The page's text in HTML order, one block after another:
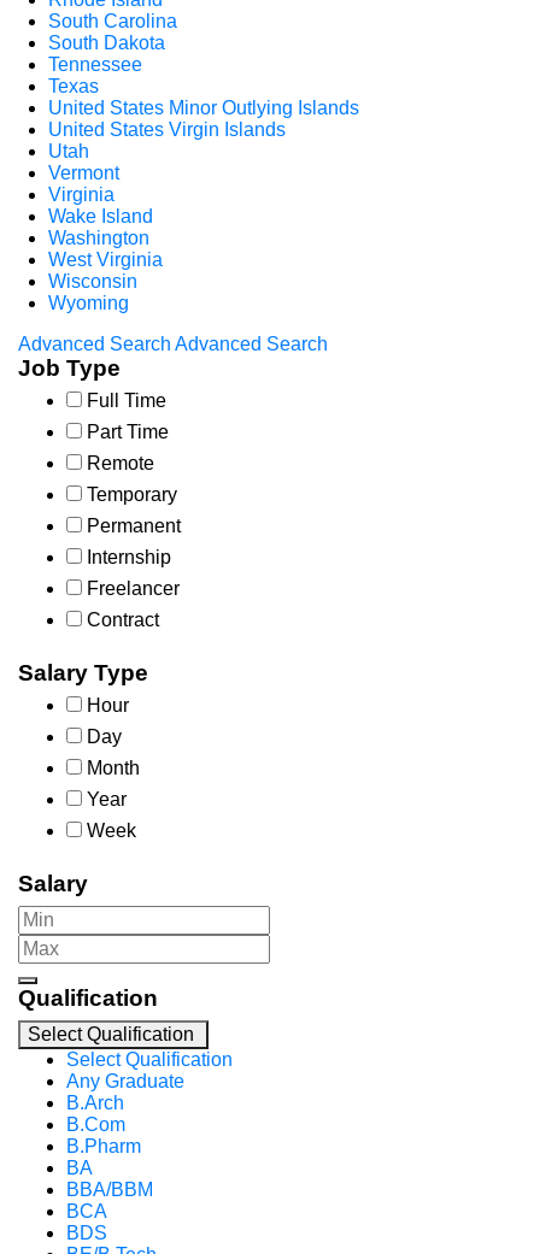
South Carolina
South Dakota
Tennessee
Texas
United States Minor Outlying Islands
United States Virgin Islands
Utah
Vermont
Virginia
Wake Island
Washington
West Virginia
Wisconsin
Wyoming
Advanced Search Advanced Search
Job Type
Full Time
Part Time
Remote
Temporary
Permanent
Internship
Freelancer
Contract
Salary Type
Hour
Day
Month
Year
Week
Salary
Qualification
Select Qualification
Select Qualification
Any Graduate
B.Arch
B.Com
B.Pharm
BA
BBA/BBM
BCA
BDS